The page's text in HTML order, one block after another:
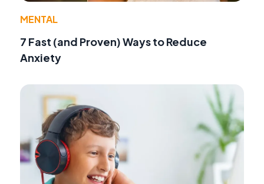
MENTAL
7 Fast (and Proven) Ways to Reduce
Anxiety